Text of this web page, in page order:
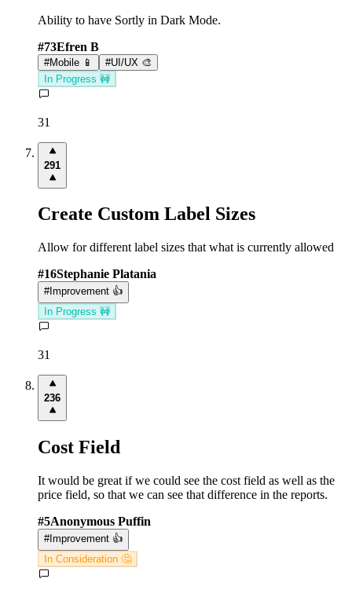
Ability to have Sortly in Dark Mode.
#73Efren B
#Mobile 📱 #UI/UX 🎨
In Progress 🚧
31
291
Create Custom Label Sizes
Allow for different label sizes that what is currently allowed
#16Stephanie Platania
#Improvement 👍
In Progress 🚧
31
236
Cost Field
It would be great if we could see the cost field as well as the
price field, so that we can see that difference in the reports.
#5Anonymous Puffin
#Improvement 👍
In Consideration 🤔